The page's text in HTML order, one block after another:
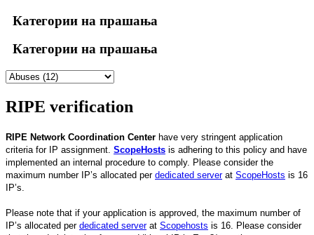
Категории на прашања
Категории на прашања
RIPE verification
RIPE Network Coordination Center have very stringent application
criteria for IP assignment. ScopeHosts is adhering to this policy and have
implemented an internal procedure to comply. Please consider the
maximum number IP’s allocated per dedicated serverat ScopeHosts is 16
IP’s.
Please note that if your application is approved, the maximum number of
IP’s allocated per dedicated serverat Scopehosts is 16. Please consider